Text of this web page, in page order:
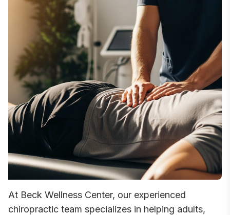
At Beck Wellness Center, our experienced
chiropractic team specializes in helping adults,